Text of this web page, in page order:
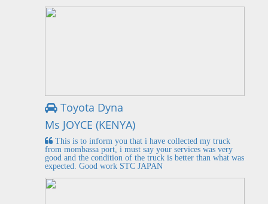
Toyota Dyna
Ms JOYCE (KENYA)
This is to inform you that i have collected my truck
from mombassa port, i must say your services was very
good and the condition of the truck is better than what was
expected. Good work STC JAPAN